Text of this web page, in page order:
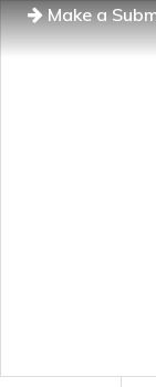
Make a